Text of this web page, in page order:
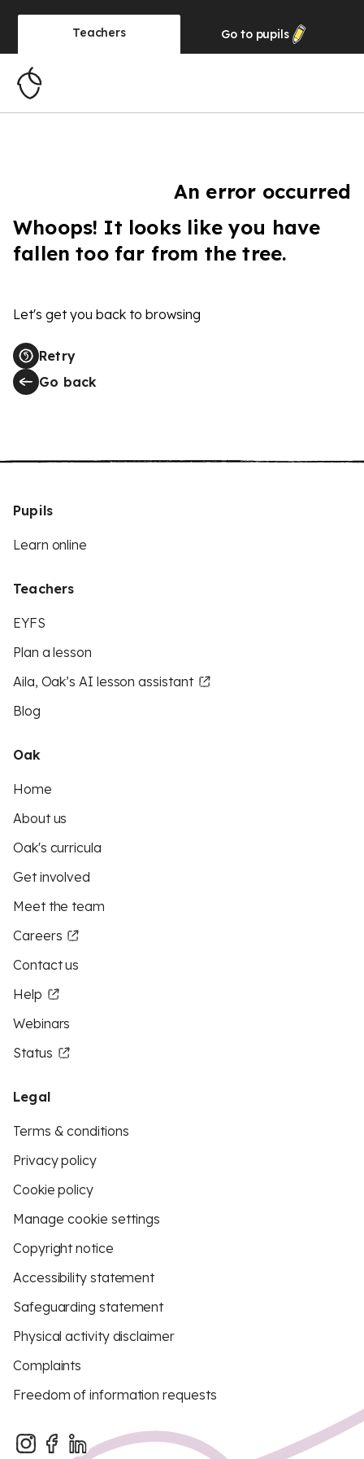
Teachers Go to pupils
An error occurred
Whoops! It looks like you have
fallen too far from the tree.
Let's get you back to browsing
Retry
Go back
Pupils
Learn online
Teachers
EYFS
Plan a lesson
Aila, Oak’s AI lesson assistant
Blog
Oak
Home
About us
Oak's curricula
Get involved
Meet the team
Careers
Contact us
Help
Webinars
Status
Legal
Terms & conditions
Privacy policy
Cookie policy
Manage cookie settings
Copyright notice
Accessibility statement
Safeguarding statement
Physical activity disclaimer
Complaints
Freedom of information requests